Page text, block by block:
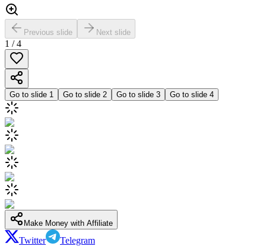
Previous slide Next slide
1 /4
Go to slide 1 Go to slide 2 Go to slide 3 Go to slide 4
Make Money with Affiliate
Twitter Telegram